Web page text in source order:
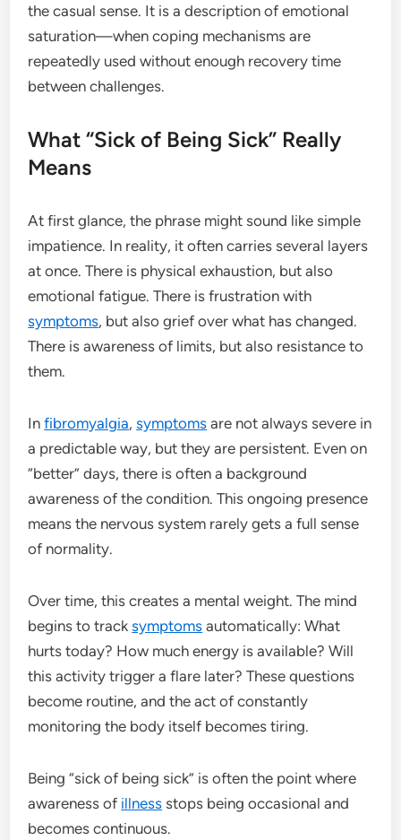
the casual sense. It is a description of emotional
saturation—when coping mechanisms are
repeatedly used without enough recovery time
between challenges.
What “Sick of Being Sick” Really
Means
At first glance, the phrase might sound like simple
impatience. In reality, it often carries several layers
at once. There is physical exhaustion, but also
emotional fatigue. There is frustration with
symptoms, but also grief over what has changed.
There is awareness of limits, but also resistance to
them.
Infibromyalgia,symptoms are not always severe in
a predictable way, but they are persistent. Even on
“better” days, there is often a background
awareness of the condition. This ongoing presence
means the nervous system rarely gets a full sense
of normality.
Over time, this creates a mental weight. The mind
begins to tracksymptoms automatically: What
hurts today? How much energy is available? Will
this activity trigger a flare later? These questions
become routine, and the act of constantly
monitoring the body itself becomes tiring.
Being “sick of being sick” is often the point where
awareness of illness stops being occasional and
becomes continuous.